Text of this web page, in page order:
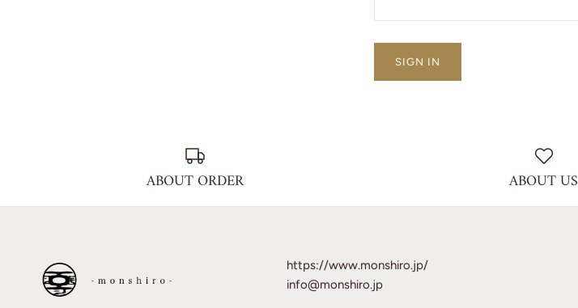
ABOUT ORDER ABOUT US
https://www.monshiro.jp/
info@monshiro.jp